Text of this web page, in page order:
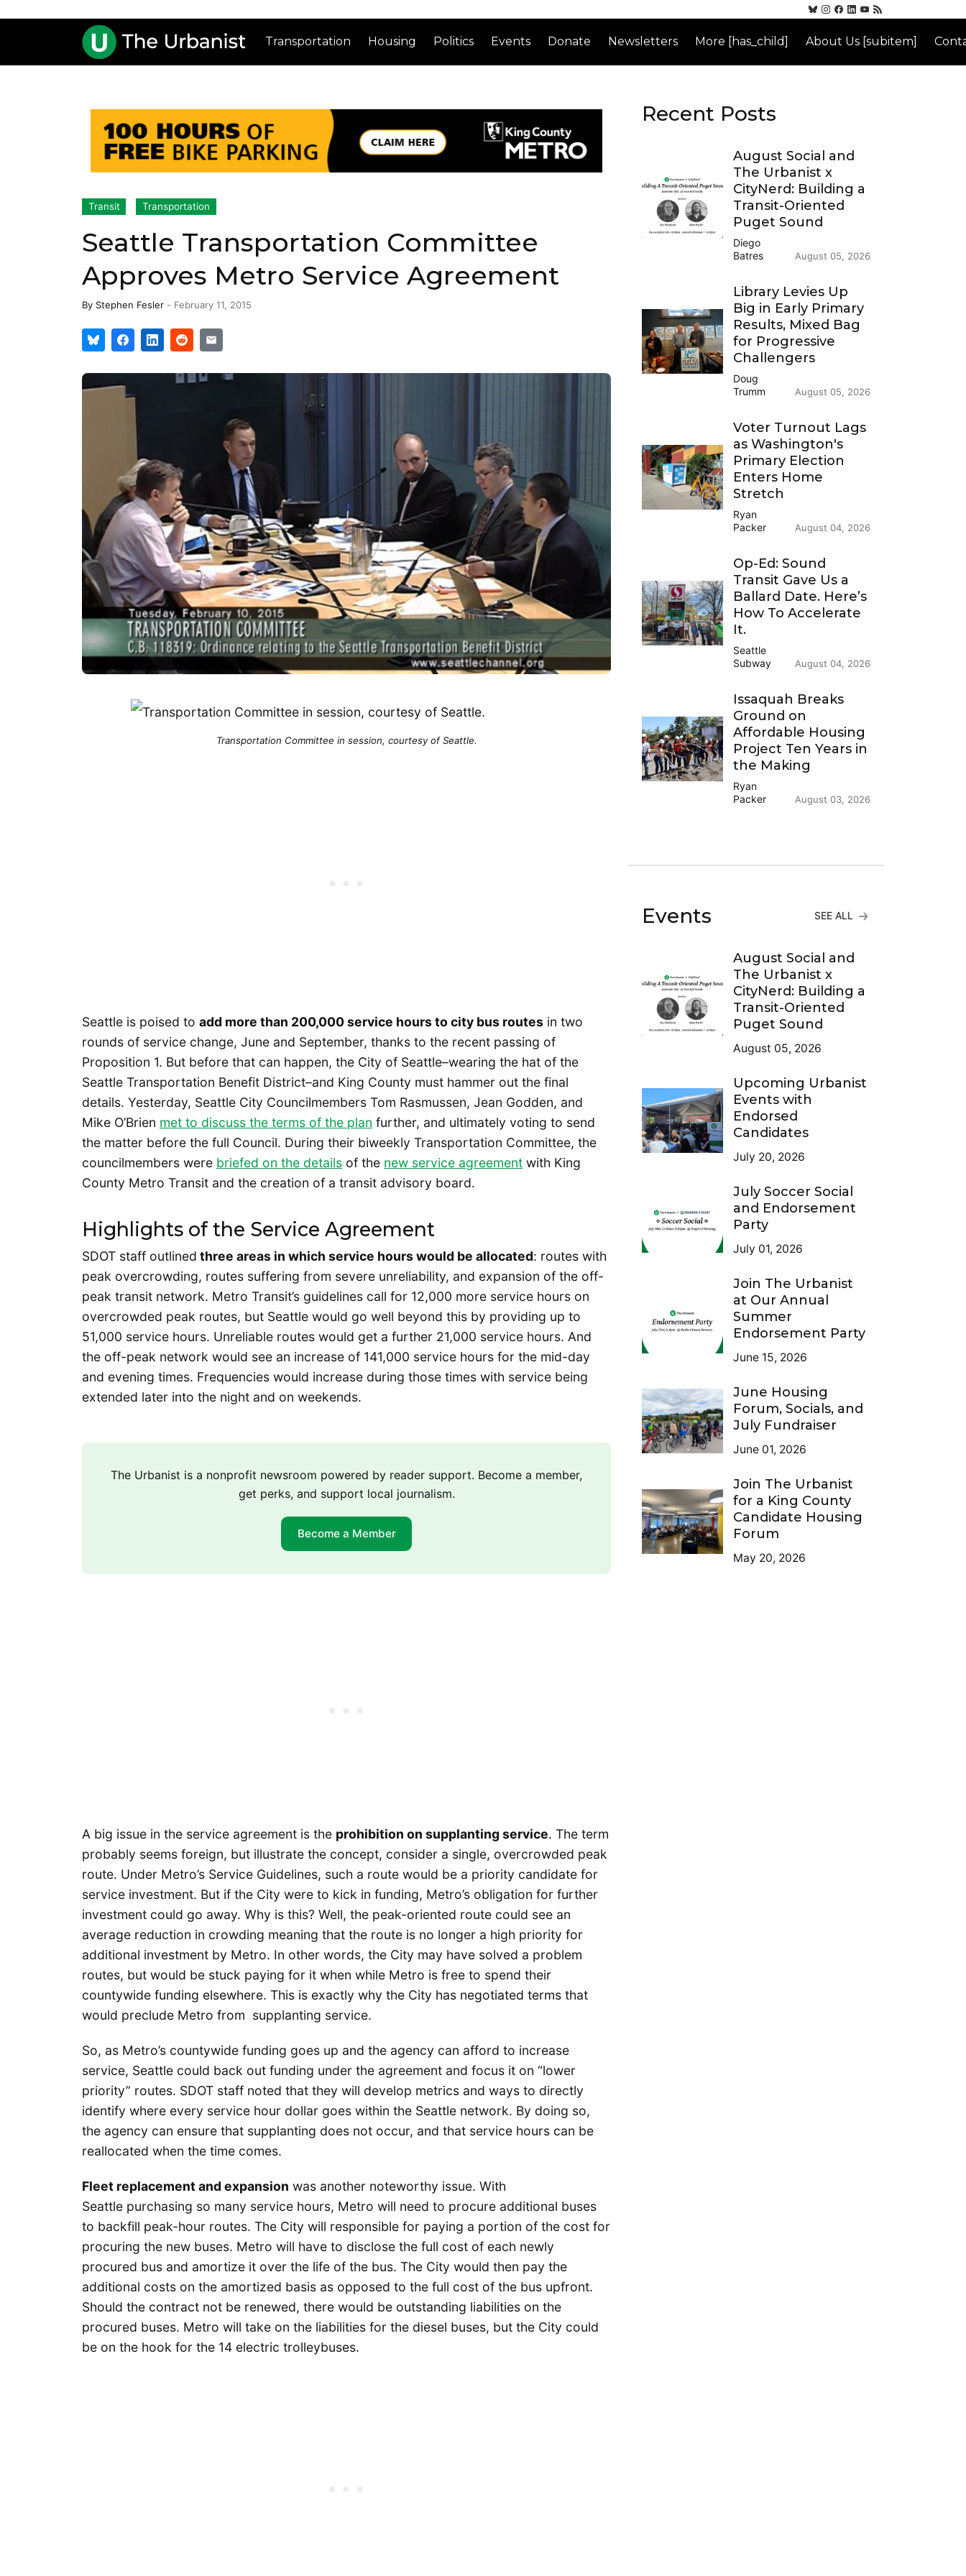
Transportation Housing Politics Events Donate Newsletters More [has_child] About Us [subitem]
Transit Transportation
Seattle Transportation Committee
Approves Metro Service Agreement
By Stephen Fesler - February 11, 2015
Transportation Committee in session, courtesy of Seattle.
Seattle is poised to add more than 200,000 service hours to city bus routes in two
rounds of service change, June and September, thanks to the recent passing of
Proposition 1. But before that can happen, the City of Seattle–wearing the hat of the
Seattle Transportation Benefit District–and King County must hammer out the final
details. Yesterday, Seattle City Councilmembers Tom Rasmussen, Jean Godden, and
Mike O’Brien met to discuss the terms of the plan further, and ultimately voting to send
the matter before the full Council. During their biweekly Transportation Committee, the
councilmembers were briefed on the details of the new service agreement with King
County Metro Transit and the creation of a transit advisory board.
Highlights of the Service Agreement
SDOT staff outlined three areas in which service hours would be allocated: routes with
peak overcrowding, routes suffering from severe unreliability, and expansion of the off-
peak transit network. Metro Transit’s guidelines call for 12,000 more service hours on
overcrowded peak routes, but Seattle would go well beyond this by providing up to
51,000 service hours. Unreliable routes would get a further 21,000 service hours. And
the off-peak network would see an increase of 141,000 service hours for the mid-day
and evening times. Frequencies would increase during those times with service being
extended later into the night and on weekends.
The Urbanist is a nonprofit newsroom powered by reader support. Become a member,
get perks, and support local journalism.
Become a Member
A big issue in the service agreement is the prohibition on supplanting service. The term
probably seems foreign, but illustrate the concept, consider a single, overcrowded peak
route. Under Metro’s Service Guidelines, such a route would be a priority candidate for
service investment. But if the City were to kick in funding, Metro’s obligation for further
investment could go away. Why is this? Well, the peak-oriented route could see an
average reduction in crowding meaning that the route is no longer a high priority for
additional investment by Metro. In other words, the City may have solved a problem
routes, but would be stuck paying for it when while Metro is free to spend their
countywide funding elsewhere. This is exactly why the City has negotiated terms that
would preclude Metro from supplanting service.
So, as Metro’s countywide funding goes up and the agency can afford to increase
service, Seattle could back out funding under the agreement and focus it on “lower
priority” routes. SDOT staff noted that they will develop metrics and ways to directly
identify where every service hour dollar goes within the Seattle network. By doing so,
the agency can ensure that supplanting does not occur, and that service hours can be
reallocated when the time comes.
Fleet replacement and expansion was another noteworthy issue. With
Seattle purchasing so many service hours, Metro will need to procure additional buses
to backfill peak-hour routes. The City will responsible for paying a portion of the cost for
procuring the new buses. Metro will have to disclose the full cost of each newly
procured bus and amortize it over the life of the bus. The City would then pay the
additional costs on the amortized basis as opposed to the full cost of the bus upfront.
Should the contract not be renewed, there would be outstanding liabilities on the
procured buses. Metro will take on the liabilities for the diesel buses, but the City could
be on the hook for the 14 electric trolleybuses.
Recent Posts
August Social and
The Urbanist x
CityNerd: Building a
Transit-Oriented
Puget Sound
Diego
Batres
August 05, 2026
Library Levies Up
Big in Early Primary
Results, Mixed Bag
for Progressive
Challengers
Doug
Trumm
August 05, 2026
Voter Turnout Lags
as Washington's
Primary Election
Enters Home
Stretch
Ryan
Packer
August 04, 2026
Op-Ed: Sound
Transit Gave Us a
Ballard Date. Here’s
How To Accelerate
It.
Seattle
Subway
August 04, 2026
Issaquah Breaks
Ground on
Affordable Housing
Project Ten Years in
the Making
Ryan
Packer
August 03, 2026
Events SEE ALL
August Social and
The Urbanist x
CityNerd: Building a
Transit-Oriented
Puget Sound
August 05, 2026
Upcoming Urbanist
Events with
Endorsed
Candidates
July 20, 2026
July Soccer Social
and Endorsement
Party
July 01, 2026
Join The Urbanist
at Our Annual
Summer
Endorsement Party
June 15, 2026
June Housing
Forum, Socials, and
July Fundraiser
June 01, 2026
Join The Urbanist
for a King County
Candidate Housing
Forum
May 20, 2026